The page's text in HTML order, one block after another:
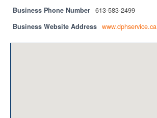
Membership
CPCA Members Directory
Business Phone Number 613-583-2499
Business Website Address www.dphservice.ca